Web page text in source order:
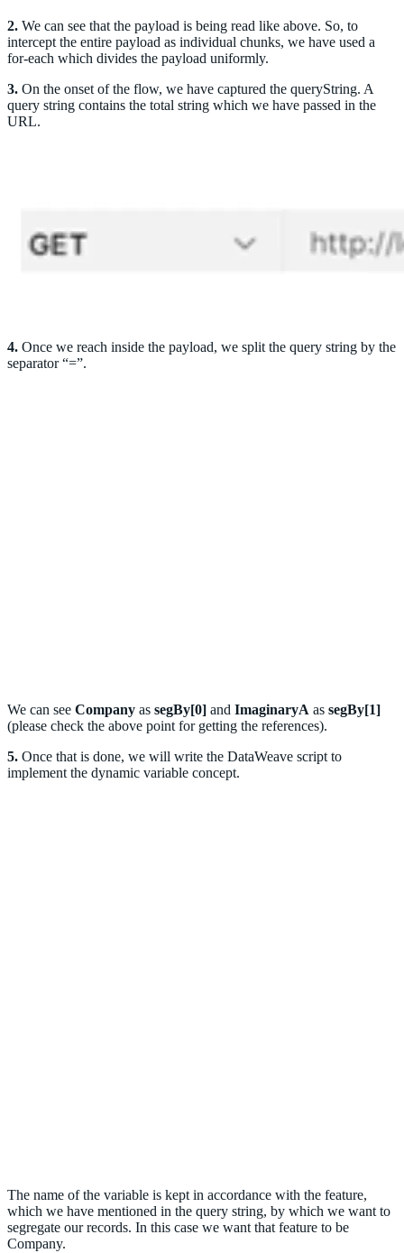
2. We can see that the payload is being read like above. So, to
intercept the entire payload as individual chunks, we have used a
for-each which divides the payload uniformly.
3. On the onset of the flow, we have captured the queryString. A
query string contains the total string which we have passed in the
URL.
4. Once we reach inside the payload, we split the query string by the
separator “=”.
We can see Company as segBy[0] and ImaginaryA as segBy[1]
(please check the above point for getting the references).
5. Once that is done, we will write the DataWeave script to
implement the dynamic variable concept.
The name of the variable is kept in accordance with the feature,
which we have mentioned in the query string, by which we want to
segregate our records. In this case we want that feature to be
Company.